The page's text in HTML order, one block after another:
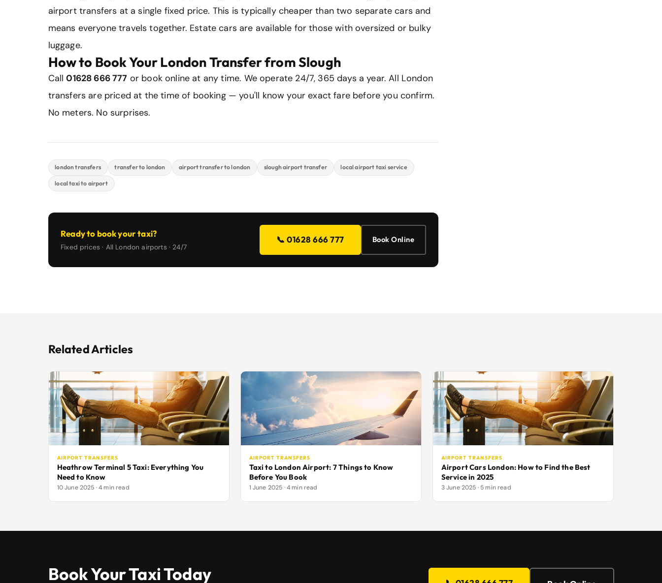
airport transfers at a single fixed price. This is typically cheaper than two separate cars and
means everyone travels together. Estate cars are available for those with oversized or bulky
luggage.
How to Book Your London Transfer from Slough
Call01628 666 777 or book online at any time. We operate 24/7, 365 days a year. All London
transfers are priced at the time of booking — you'll know your exact fare before you confirm.
No meters. No surprises.
london transfers transfer to london airport transfer to london slough airport transfer local airport taxi service
local taxi to airport
Ready to book your taxi?
Fixed prices · All London airports · 24/7
📞 01628 666 777 Book Online
Related Articles
AIRPORT TRANSFERS
Heathrow Terminal 5 Taxi: Everything You
Need to Know
10 June 2025 · 4 min read
AIRPORT TRANSFERS
Taxi to London Airport: 7 Things to Know
Before You Book
1 June 2025 · 4 min read
AIRPORT TRANSFERS
Airport Cars London: How to Find the Best
Service in 2025
3 June 2025 · 5 min read
Book Your Taxi Today